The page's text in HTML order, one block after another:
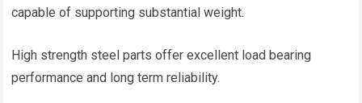
capable of supporting substantial weight.
High strength steel parts offer excellent load bearing
performance and long term reliability.